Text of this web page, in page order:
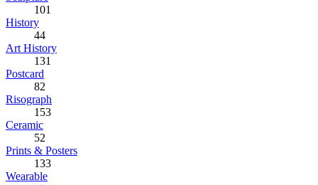
101
History
44
Art History
131
Postcard
82
Risograph
153
Ceramic
52
Prints & Posters
133
Wearable